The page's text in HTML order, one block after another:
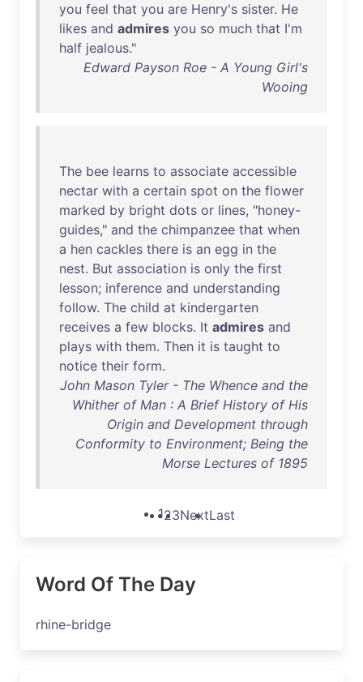
you feel that you are Henry's sister. He
likes and admires you so much that I'm
half jealous."
Edward Payson Roe - A Young Girl's
Wooing
The bee learns to associate accessible
nectar with a certain spot on the flower
marked by bright dots or lines, "honey-
guides," and the chimpanzee that when
a hen cackles there is an egg in the
nest. But association is only the first
lesson; inference and understanding
follow. The child at kindergarten
receives a few blocks. It admires and
plays with them. Then it is taught to
notice their form.
John Mason Tyler - The Whence and the
Whither of Man : A Brief History of His
Origin and Development through
Conformity to Environment; Being the
Morse Lectures of 1895
123NextLast
Word Of The Day
rhine-bridge